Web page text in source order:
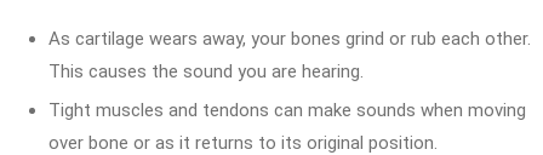
As cartilage wears away, your bones grind or rub each other.
This causes the sound you are hearing.
Tight muscles and tendons can make sounds when moving
over bone or as it returns to its original position.